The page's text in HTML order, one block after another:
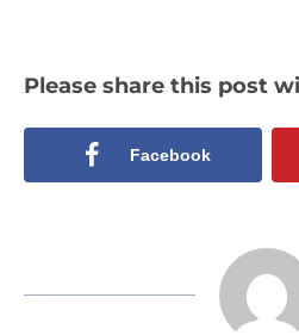
Please share this post
Facebook